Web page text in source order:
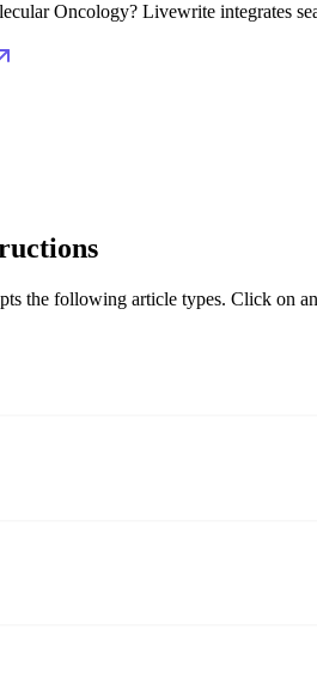
Oncology? Livewrite integrates
the following article types. Click on